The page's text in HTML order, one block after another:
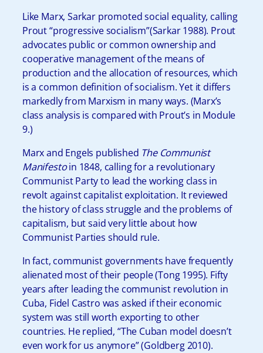
Like Marx, Sarkar promoted social equality, calling
Prout “progressive socialism”(Sarkar 1988). Prout
advocates public or common ownership and
cooperative management of the means of
production and the allocation of resources, which
is a common definition of socialism. Yet it differs
markedly from Marxism in many ways. (Marx’s
class analysis is compared with Prout’s in Module
9.)
Marx and Engels published The Communist
Manifestoin 1848, calling for a revolutionary
Communist Party to lead the working class in
revolt against capitalist exploitation. It reviewed
the history of class struggle and the problems of
capitalism, but said very little about how
Communist Parties should rule.
In fact, communist governments have frequently
alienated most of their people (Tong 1995). Fifty
years after leading the communist revolution in
Cuba, Fidel Castro was asked if their economic
system was still worth exporting to other
countries. He replied, “The Cuban model doesn’t
even work for us anymore” (Goldberg 2010).